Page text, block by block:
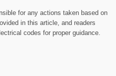
for any actions taken based on
in this article, and readers
codes for proper guidance.